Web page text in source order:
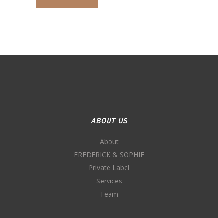
ABOUT US
About
FREDERICK & SOPHIE
Private Label
Services
Team